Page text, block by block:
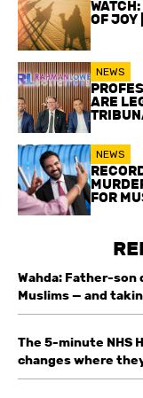
OF JOY
NEWS
ARE
NEWS
FOR
Wahda: Father-
Muslims — and
The 5-minute NHS
changes where